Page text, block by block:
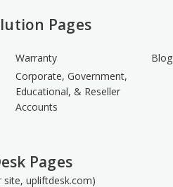
Pages
Warranty
Corporate, Government,
Educational, & Reseller
Accounts
Blog
Pages
upliftdesk.com)